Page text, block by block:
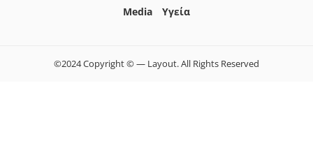
Media
Yγεία
©2024 Copyright © — Layout. All Rights Reserved